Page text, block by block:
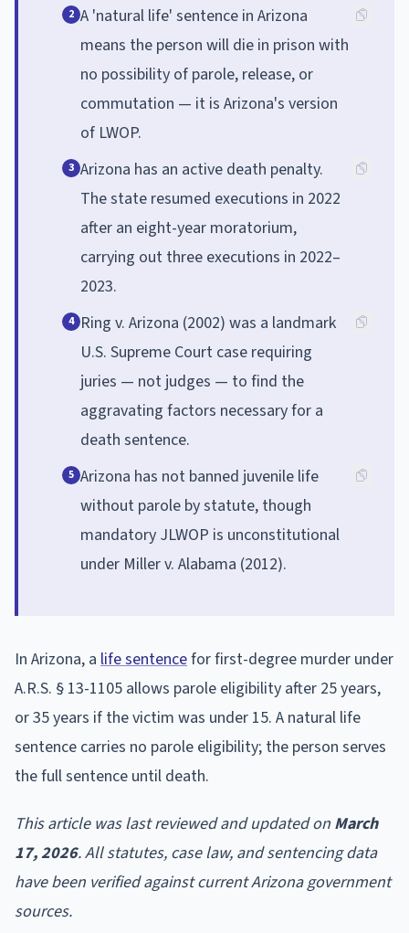
2 A 'natural life' sentence in Arizona
means the person will die in prison with
no possibility of parole, release, or
commutation — it is Arizona's version
of LWOP.
3 Arizona has an active death penalty.
The state resumed executions in 2022
after an eight-year moratorium,
carrying out three executions in 2022–
2023.
4 Ring v. Arizona (2002) was a landmark
U.S. Supreme Court case requiring
juries — not judges — to find the
aggravating factors necessary for a
death sentence.
5 Arizona has not banned juvenile life
without parole by statute, though
mandatory JLWOP is unconstitutional
under Miller v. Alabama (2012).
In Arizona, a life sentencefor first-degree murder under
A.R.S. § 13-1105 allows parole eligibility after 25 years,
or 35 years if the victim was under 15. A natural life
sentence carries no parole eligibility; the person serves
the full sentence until death.
This article was last reviewed and updated on March
17, 2026. All statutes, case law, and sentencing data
have been verified against current Arizona government
sources.